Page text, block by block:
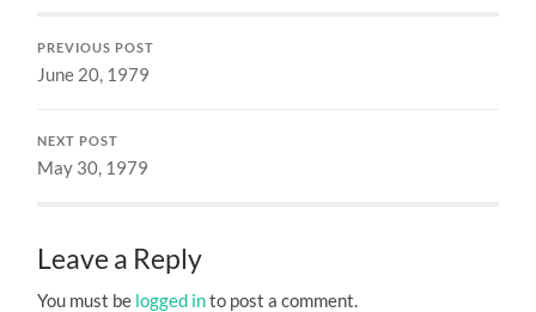
PREVIOUS POST
June 20, 1979
NEXT POST
May 30, 1979
Leave a Reply
You must be logged into post a comment.